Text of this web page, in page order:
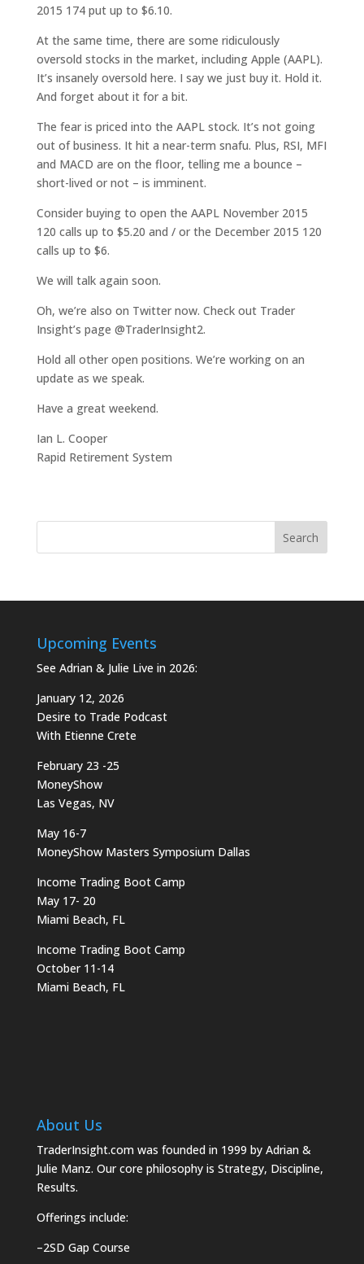
2015 174 put up to $6.10.
At the same time, there are some ridiculously
oversold stocks in the market, including Apple (AAPL).
It’s insanely oversold here. I say we just buy it. Hold it.
And forget about it for a bit.
The fear is priced into the AAPL stock. It’s not going
out of business. It hit a near-term snafu. Plus, RSI, MFI
and MACD are on the floor, telling me a bounce –
short-lived or not – is imminent.
Consider buying to open the AAPL November 2015
120 calls up to $5.20 and / or the December 2015 120
calls up to $6.
We will talk again soon.
Oh, we’re also on Twitter now. Check out Trader
Insight’s page @TraderInsight2.
Hold all other open positions. We’re working on an
update as we speak.
Have a great weekend.
Ian L. Cooper
Rapid Retirement System
Upcoming Events
See Adrian & Julie Live in 2026:
January 12, 2026
Desire to Trade Podcast
With Etienne Crete
February 23 -25
MoneyShow
Las Vegas, NV
May 16-7
MoneyShow Masters Symposium Dallas
Income Trading Boot Camp
May 17- 20
Miami Beach, FL
Income Trading Boot Camp
October 11-14
Miami Beach, FL
About Us
TraderInsight.com was founded in 1999 by Adrian &
Julie Manz. Our core philosophy is Strategy, Discipline,
Results.
Offerings include:
–2SD Gap Course